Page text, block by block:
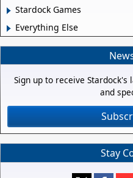
Stardock Games
Everything Else
Sign up to receive
and
Stay